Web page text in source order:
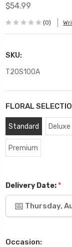
$54.99
(0)
SKU:
T20S100A
FLORAL
Standard Deluxe
Premium
Delivery Date: *
Thursday,
Occasion: